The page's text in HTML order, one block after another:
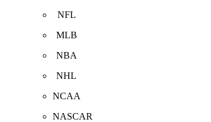
NFL
MLB
NBA
NHL
NCAA
NASCAR